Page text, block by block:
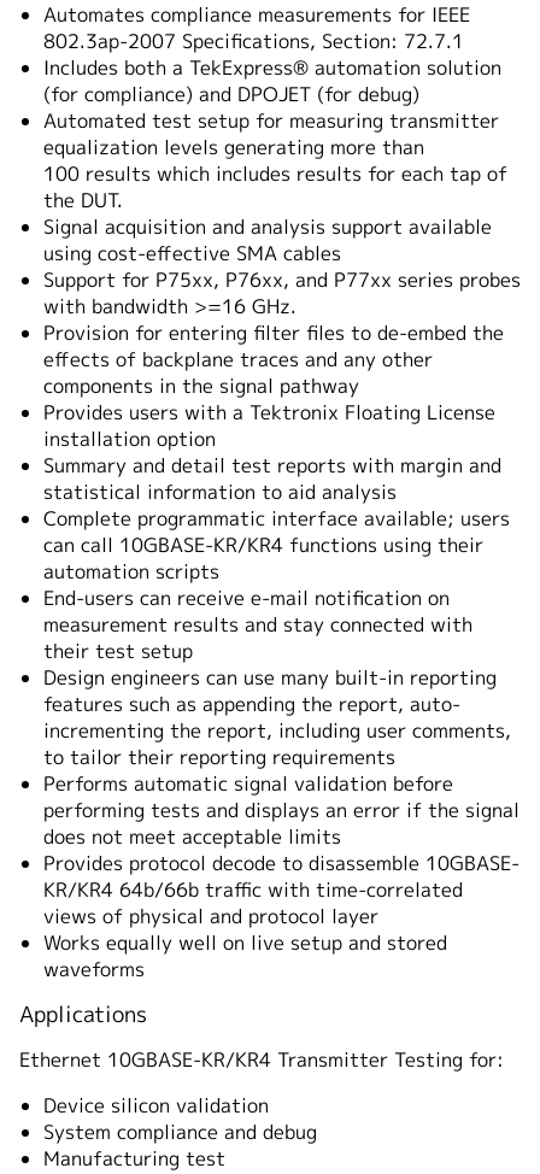
Automates compliance measurements for IEEE
802.3ap-2007 Specifications, Section: 72.7.1
Includes both a TekExpress® automation solution
(for compliance) and DPOJET (for debug)
Automated test setup for measuring transmitter
equalization levels generating more than
100 results which includes results for each tap of
the DUT.
Signal acquisition and analysis support available
using cost-effective SMA cables
Support for P75xx, P76xx, and P77xx series probes
with bandwidth >=16 GHz.
Provision for entering filter files to de-embed the
effects of backplane traces and any other
components in the signal pathway
Provides users with a Tektronix Floating License
installation option
Summary and detail test reports with margin and
statistical information to aid analysis
Complete programmatic interface available; users
can call 10GBASE-KR/KR4 functions using their
automation scripts
End-users can receive e-mail notification on
measurement results and stay connected with
their test setup
Design engineers can use many built-in reporting
features such as appending the report, auto-
incrementing the report, including user comments,
to tailor their reporting requirements
Performs automatic signal validation before
performing tests and displays an error if the signal
does not meet acceptable limits
Provides protocol decode to disassemble 10GBASE-
KR/KR4 64b/66b traffic with time-correlated
views of physical and protocol layer
Works equally well on live setup and stored
waveforms
Applications
Ethernet 10GBASE-KR/KR4 Transmitter Testing for:
Device silicon validation
System compliance and debug
Manufacturing test